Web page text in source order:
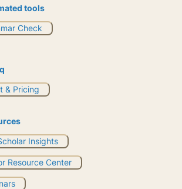
tools
Check
& Pricing
Insights
Resource Center